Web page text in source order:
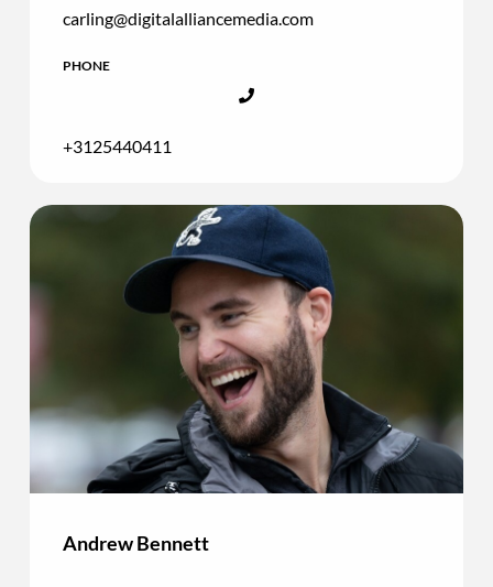
carling@digitalalliancemedia.com
PHONE
+3125440411
Andrew Bennett